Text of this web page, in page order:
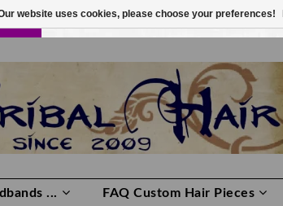
LOGIN 0 ITEMS €0,00
... FAQ Custom Hair Pieces
website uses cookies, please choose your preferences!